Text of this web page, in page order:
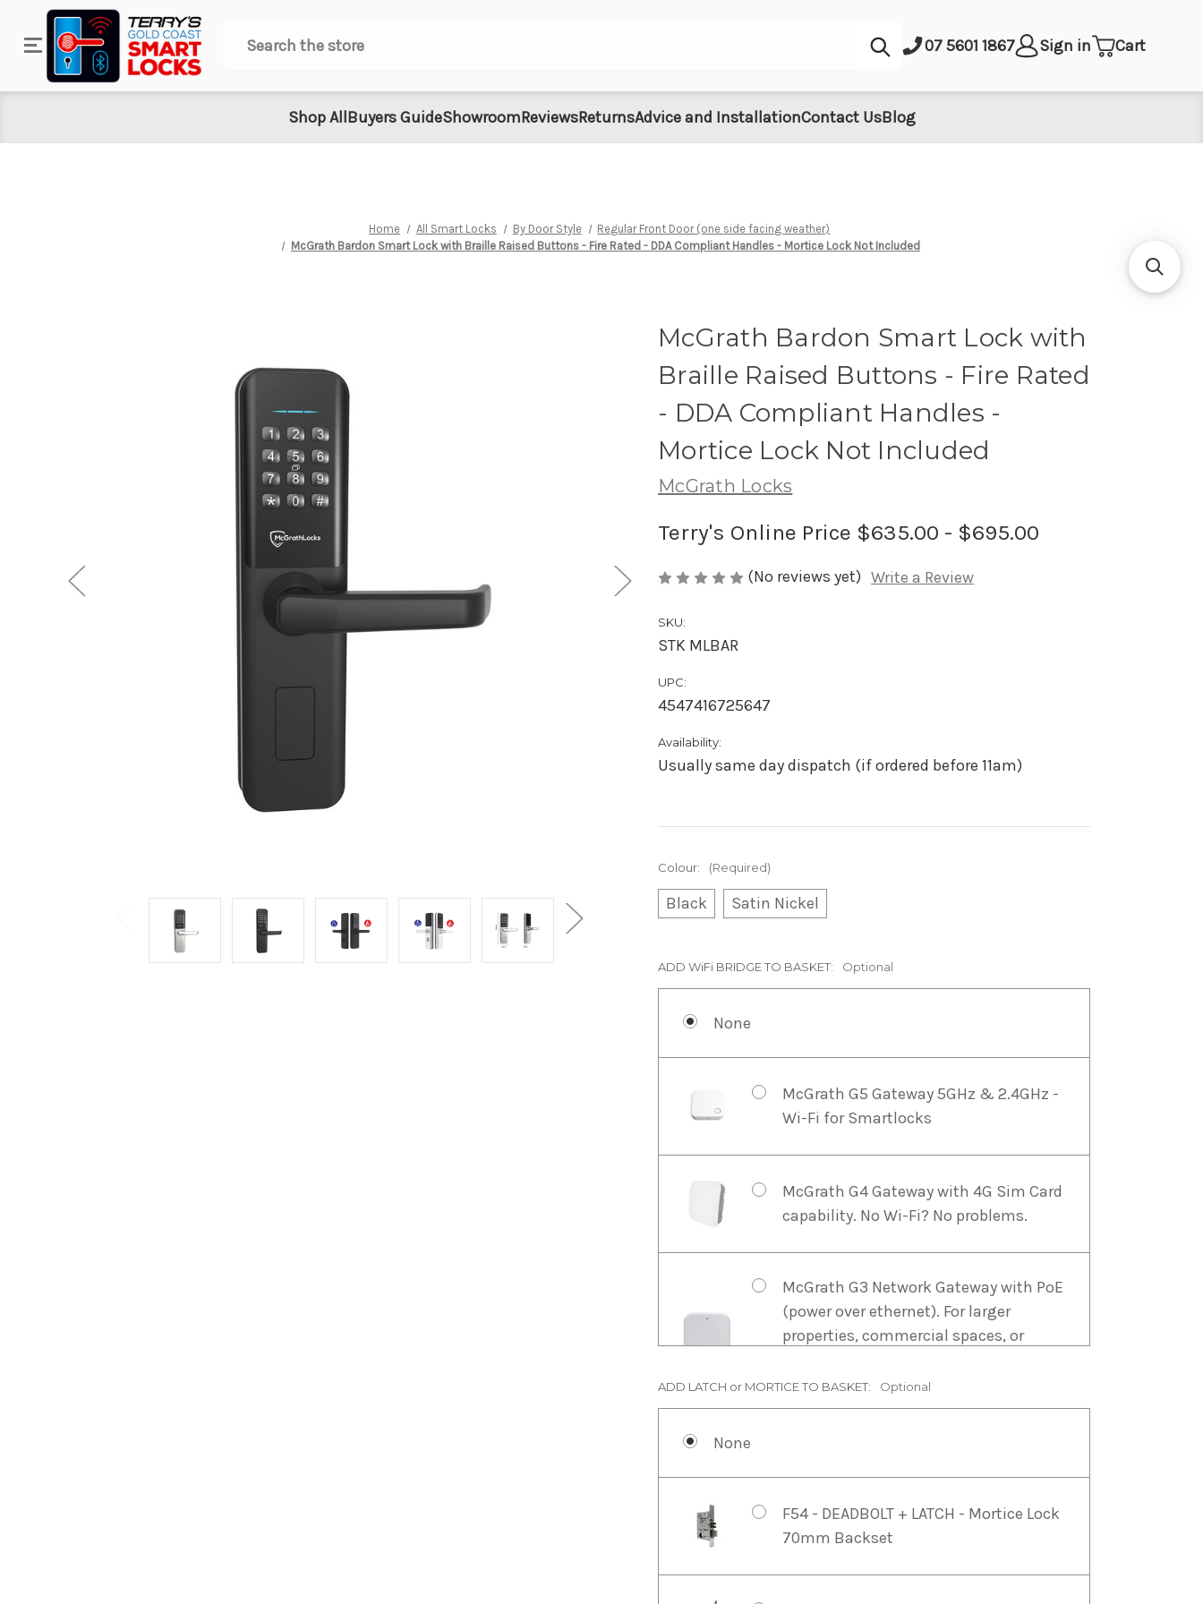
Search
Submit07 5601 1867 Sign in Cart
Shop AllBuyers GuideShowroomReviewsReturnsAdvice and InstallationContact UsBlog
Home All Smart Locks By Door Style
Regular Front Door (one side facing weather)
McGrath Bardon Smart Lock with Braille Raised Buttons - Fire Rated - DDA Compliant Handles - Mortice Lock Not Included
McGrath Bardon Smart Lock with
Braille Raised Buttons - Fire Rated
- DDA Compliant Handles -
Mortice Lock Not Included
McGrath Locks
Terry's Online Price $635.00 - $695.00
(No reviews yet) Write a Review
SKU:
STK MLBAR
UPC:
4547416725647
Availability:
Usually same day dispatch (if ordered before 11am)
Colour: (Required)
Black Satin Nickel
ADD WiFi BRIDGE TO BASKET: Optional
None
McGrath G5 Gateway 5GHz & 2.4GHz -
Wi-Fi for Smartlocks
McGrath G4 Gateway with 4G Sim Card
capability. No Wi-Fi? No problems.
McGrath G3 Network Gateway with PoE
(power over ethernet). For larger
properties, commercial spaces, or
offers enhanced reliability.
For smaller installations and
is a cost-effective choice.
ADD LATCH or MORTICE TO BASKET: Optional
None
F54 - DEADBOLT + LATCH - Mortice Lock
70mm Backset